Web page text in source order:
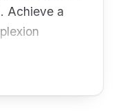
Achieve a